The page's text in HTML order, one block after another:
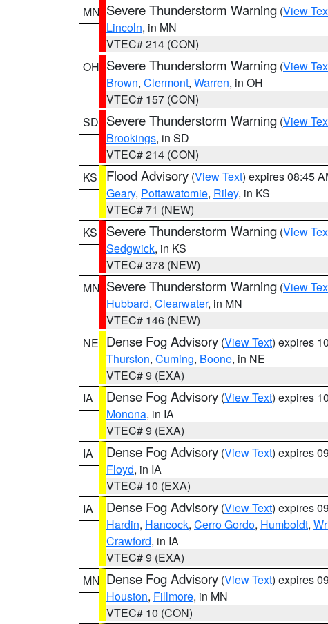
MN Severe Thunderstorm Warning (View
Lincoln, in MN
VTEC# 214 (CON)
OH Severe Thunderstorm Warning (View
Brown, Clermont, Warren, in OH
VTEC# 157 (CON)
SD Severe Thunderstorm Warning (View
Brookings, in SD
VTEC# 214 (CON)
KS
Flood Advisory (View Text) expires 08:45
Geary, Pottawatomie, Riley, in KS
VTEC# 71 (NEW)
KS
Severe Thunderstorm Warning (View
Sedgwick, in KS
VTEC# 378 (NEW)
MN Severe Thunderstorm Warning (View
Hubbard, Clearwater, in MN
VTEC# 146 (NEW)
NE Dense Fog Advisory (View Text) expires
Thurston, Cuming, Boone, in NE
VTEC# 9 (EXA)
IA
Dense Fog Advisory (View Text) expires
Monona, in IA
VTEC# 9 (EXA)
IA
Dense Fog Advisory (View Text) expires
Floyd, in IA
VTEC# 10 (EXA)
IA
Dense Fog Advisory (View Text) expires
Hardin, Hancock, Cerro Gordo, Humboldt,
Crawford, in IA
VTEC# 9 (EXA)
MN Dense Fog Advisory (View Text) expires
Houston, Fillmore, in MN
VTEC# 10 (CON)